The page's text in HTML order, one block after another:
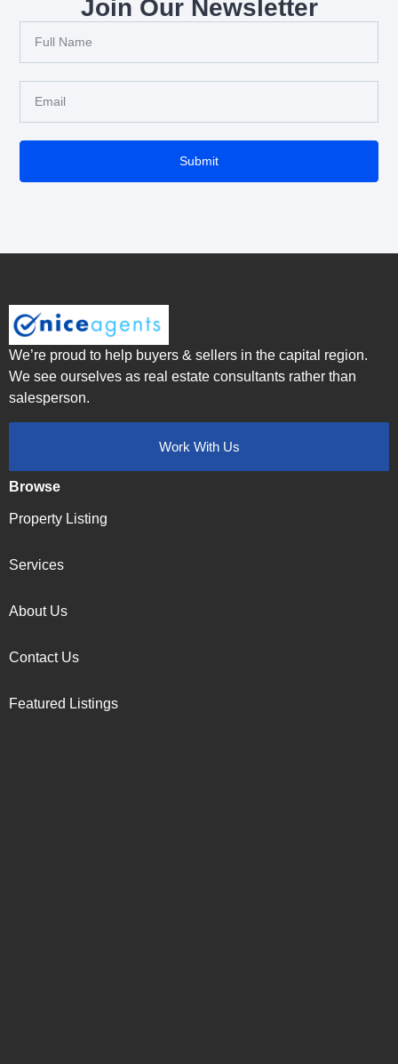
Join Our Newsletter
Submit
We’re proud to help buyers & sellers in the capital region.
We see ourselves as real estate consultants rather than
salesperson.
Work With Us
Browse
Property Listing
Services
About Us
Contact Us
Featured Listings